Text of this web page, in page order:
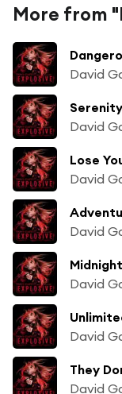
More from
Lose